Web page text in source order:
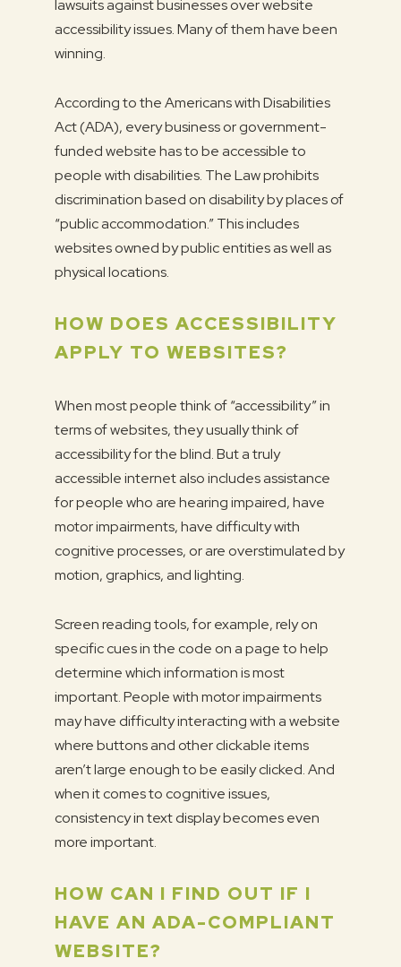
lawsuits against businesses over website
accessibility issues. Many of them have been
winning.
According to the Americans with Disabilities
Act (ADA), every business or government-
funded website has to be accessible to
people with disabilities. The Law prohibits
discrimination based on disability by places of
“public accommodation.” This includes
websites owned by public entities as well as
physical locations.
HOW DOES ACCESSIBILITY
APPLY TO WEBSITES?
When most people think of “accessibility” in
terms of websites, they usually think of
accessibility for the blind. But a truly
accessible internet also includes assistance
for people who are hearing impaired, have
motor impairments, have difficulty with
cognitive processes, or are overstimulated by
motion, graphics, and lighting.
Screen reading tools, for example, rely on
specific cues in the code on a page to help
determine which information is most
important. People with motor impairments
may have difficulty interacting with a website
where buttons and other clickable items
aren’t large enough to be easily clicked. And
when it comes to cognitive issues,
consistency in text display becomes even
more important.
HOW CAN I FIND OUT IF I
HAVE AN ADA-COMPLIANT
WEBSITE?